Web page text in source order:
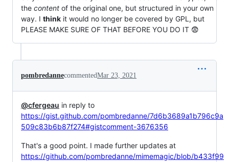
the content of the original one, but structured in your own
way. I think it would no longer be covered by GPL, but
PLEASE MAKE SURE OF THAT BEFORE YOU DO IT 😨
pombredannecommentedMar 23, 2021
@cfergeau in reply to
https://gist.github.com/pombredanne/7d6b3689a1b796c9a
509c83b6b87f274#gistcomment-3676356
That's a good point. I made further updates at
https://github.com/pombredanne/mimemagic/blob/b433f99